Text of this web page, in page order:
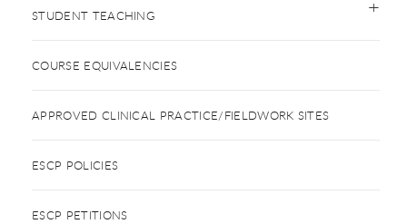
STUDENT TEACHING
COURSE EQUIVALENCIES
APPROVED CLINICAL PRACTICE/FIELDWORK SITES
ESCP POLICIES
ESCP PETITIONS